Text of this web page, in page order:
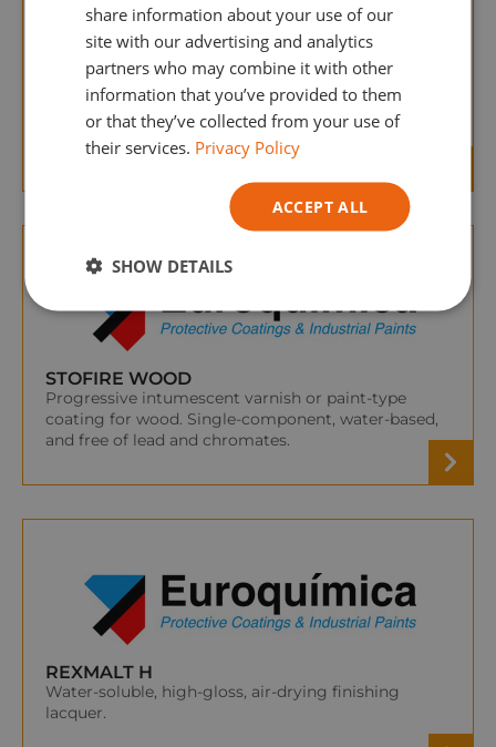
AQUABARNIZ TRANSPARENT
Water-soluble varnish for wood based on modified
acrylic polymers.
STOFIRE WOOD
Progressive intumescent varnish or paint-type
coating for wood. Single-component, water-based,
and free of lead and chromates.
REXMALT H
Water-soluble, high-gloss, air-drying finishing
lacquer.
share information about your use of our
site with our advertising and analytics
partners who may combine it with other
information that you’ve provided to them
or that they’ve collected from your use of
their services. Privacy Policy
ACCEPT ALL
SHOW DETAILS